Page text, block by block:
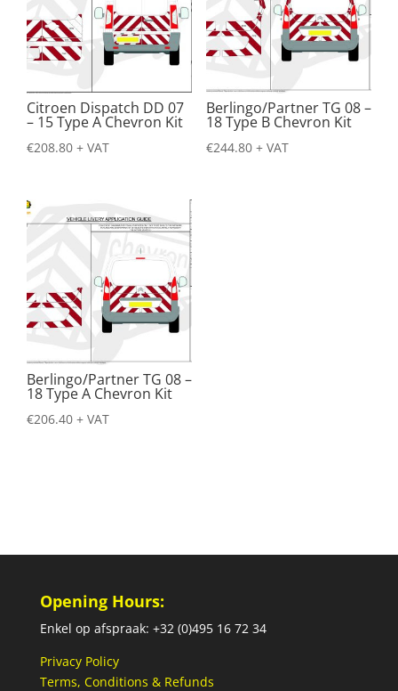
Citroen Dispatch DD 07
– 15 Type A Chevron Kit
€208.80 + VAT
Berlingo/Partner TG 08 –
18 Type B Chevron Kit
€244.80 + VAT
Berlingo/Partner TG 08 –
18 Type A Chevron Kit
€206.40 + VAT
Opening Hours:
Enkel op afspraak: +32 (0)495 16 72 34
Privacy Policy
Terms, Conditions & Refunds